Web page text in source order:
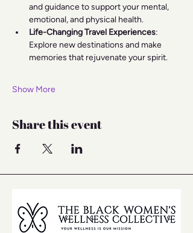
and guidance to support your mental,
emotional, and physical health.
Life-Changing Travel Experiences:
Explore new destinations and make
memories that rejuvenate your spirit.
Show More
Share this event